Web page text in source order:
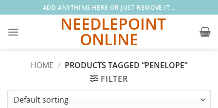
to
content
ADD ANYTHING HERE OR JUST REMOVE IT...
NEEDLEPOINT
ONLINE
HOME / PRODUCTS TAGGED “PENELOPE”
FILTER